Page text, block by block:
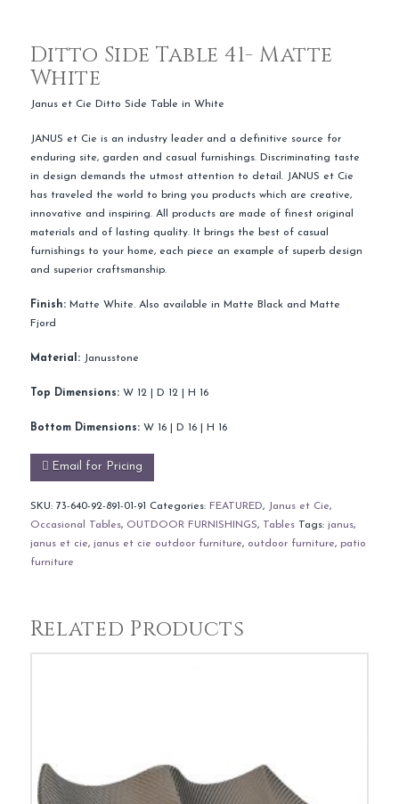
Ditto Side Table 41- Matte
White
Janus et Cie Ditto Side Table in White
JANUS et Cie is an industry leader and a definitive source for
enduring site, garden and casual furnishings. Discriminating taste
in design demands the utmost attention to detail. JANUS et Cie
has traveled the world to bring you products which are creative,
innovative and inspiring. All products are made of finest original
materials and of lasting quality. It brings the best of casual
furnishings to your home, each piece an example of superb design
and superior craftsmanship.
Finish: Matte White. Also available in Matte Black and Matte
Fjord
Material: Janusstone
Top Dimensions: W 12 | D 12 | H 16
Bottom Dimensions: W 16 | D 16 | H 16
Email for Pricing
SKU: 73-640-92-891-01-91 Categories: FEATURED, Janus et Cie,
Occasional Tables, OUTDOOR FURNISHINGS, Tables Tags: janus,
janus et cie, janus et cie outdoor furniture, outdoor furniture, patio
furniture
Related Products